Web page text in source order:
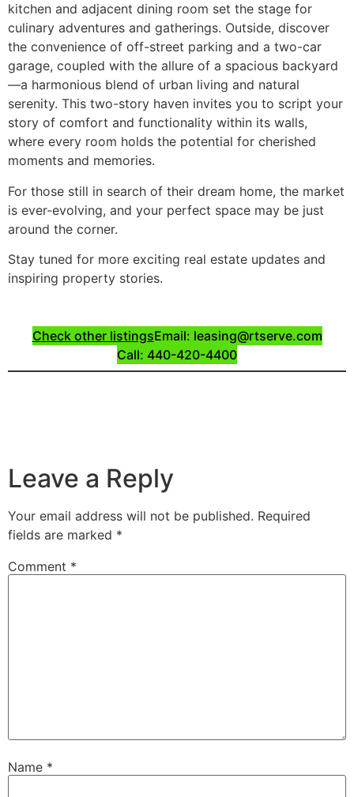
kitchen and adjacent dining room set the stage for
culinary adventures and gatherings. Outside, discover
the convenience of off-street parking and a two-car
garage, coupled with the allure of a spacious backyard
—a harmonious blend of urban living and natural
serenity. This two-story haven invites you to script your
story of comfort and functionality within its walls,
where every room holds the potential for cherished
moments and memories.
For those still in search of their dream home, the market
is ever-evolving, and your perfect space may be just
around the corner.
Stay tuned for more exciting real estate updates and
inspiring property stories.
Check other listingsEmail: leasing@rtserve.com
Call: 440-420-4400
Leave a Reply
Your email address will not be published. Required
fields are marked *
Comment *
Name *